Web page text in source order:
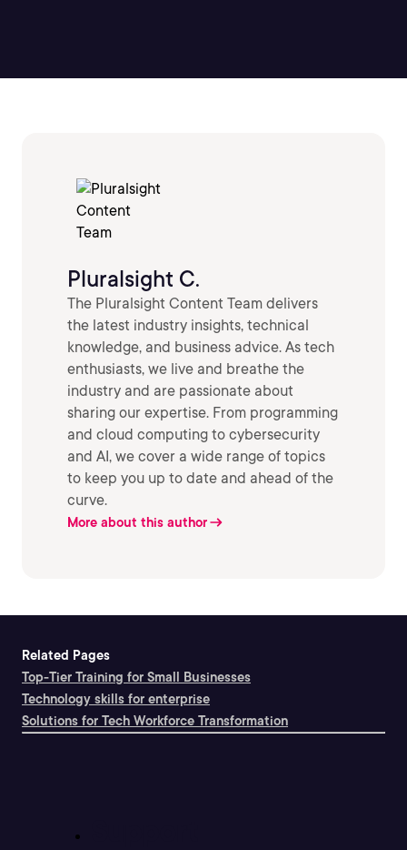
Pluralsight C.
The Pluralsight Content Team delivers
the latest industry insights, technical
knowledge, and business advice. As tech
enthusiasts, we live and breathe the
industry and are passionate about
sharing our expertise. From programming
and cloud computing to cybersecurity
and AI, we cover a wide range of topics
to keep you up to date and ahead of the
curve.
More about this author
Related Pages
Top-Tier Training for Small Businesses
Technology skills for enterprise
Solutions for Tech Workforce Transformation